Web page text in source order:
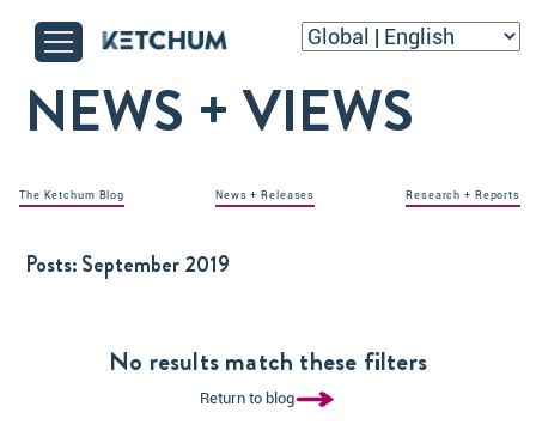
NEWS + VIEWS
The Ketchum Blog News + Releases Research + Reports
Posts:September 2019
No results match these filters
Return to blog